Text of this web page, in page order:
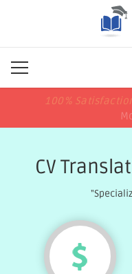
100%
price match
100%
price match
CV